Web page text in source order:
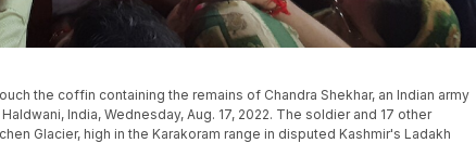
the coffin containing the remains of Chandra Shekhar, an Indian army
India, Wednesday, Aug. 17, 2022. The soldier and 17 other
Glacier, high in the Karakoram range in disputed Kashmir's Ladakh